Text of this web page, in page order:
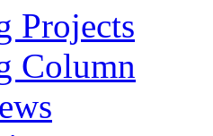
Projects
Column